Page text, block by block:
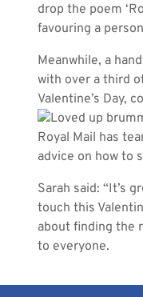
drop the poem
favouring a
Meanwhile, a
with over a third
Valentine’s Day,
Royal Mail has
advice on how to
Sarah said: “It’s
touch this
about finding the
to everyone.